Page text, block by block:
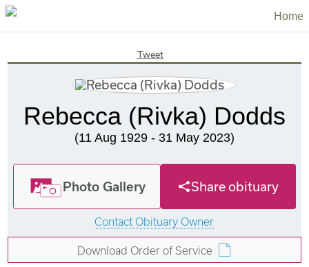
Home
Tweet
Rebecca (Rivka) Dodds
(11 Aug 1929 - 31 May 2023)
Photo Gallery Share obituary
Contact Obituary Owner
Download Order of Service